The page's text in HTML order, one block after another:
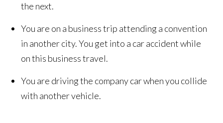
the next.
You are on a business trip attending a convention
in another city. You get into a car accident while
on this business travel.
You are driving the company car when you collide
with another vehicle.